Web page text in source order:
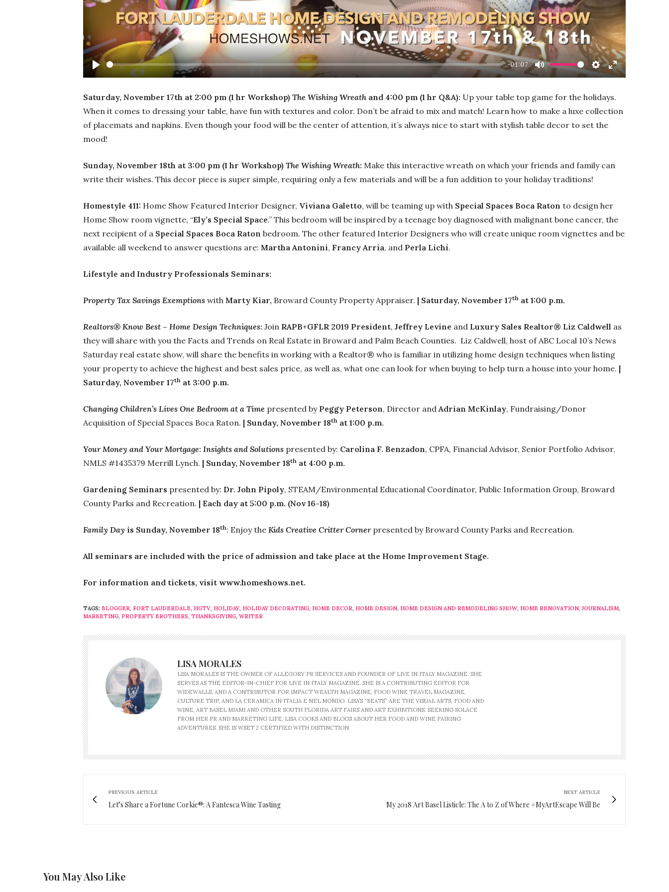
Play
-01:07
Mute Settings
Enter
Saturday, November 17th at 2:00 pm (1 hr Workshop) The Wishing Wreath and 4:00 pm (1 hr Q&A): Up your table top game for the holidays.
When it comes to dressing your table, have fun with textures and color. Don’t be afraid to mix and match! Learn how to make a luxe collection
of placemats and napkins. Even though your food will be the center of attention, it’s always nice to start with stylish table decor to set the
mood!
Sunday, November 18th at 3:00 pm (1 hr Workshop) The Wishing Wreath: Make this interactive wreath on which your friends and family can
write their wishes. This decor piece is super simple, requiring only a few materials and will be a fun addition to your holiday traditions!
Homestyle 411: Home Show Featured Interior Designer, Viviana Galetto, will be teaming up with Special Spaces Boca Raton to design her
Home Show room vignette, “Ely’s Special Space.” This bedroom will be inspired by a teenage boy diagnosed with malignant bone cancer, the
next recipient of a Special Spaces Boca Raton bedroom. The other featured Interior Designers who will create unique room vignettes and be
available all weekend to answer questions are: Martha Antonini, Francy Arria, and Perla Lichi.
Lifestyle and Industry Professionals Seminars:
Property Tax Savings Exemptions with Marty Kiar, Broward County Property Appraiser. | Saturday, November 17th at 1:00 p.m.
Realtors® Know Best – Home Design Techniques: Join RAPB+GFLR 2019 President, Jeffrey Levine and Luxury Sales Realtor® Liz Caldwell as
they will share with you the Facts and Trends on Real Estate in Broward and Palm Beach Counties. Liz Caldwell, host of ABC Local 10’s News
Saturday real estate show, will share the benefits in working with a Realtor® who is familiar in utilizing home design techniques when listing
your property to achieve the highest and best sales price, as well as, what one can look for when buying to help turn a house into your home. |
Saturday, November 17th at 3:00 p.m.
Changing Children’s Lives One Bedroom at a Time presented by Peggy Peterson, Director and Adrian McKinlay, Fundraising/Donor
Acquisition of Special Spaces Boca Raton. | Sunday, November 18th at 1:00 p.m.
Your Money and Your Mortgage: Insights and Solutions presented by: Carolina F. Benzadon, CPFA, Financial Advisor, Senior Portfolio Advisor,
NMLS #1435379 Merrill Lynch. | Sunday, November 18th at 4:00 p.m.
Gardening Seminars presented by: Dr. John Pipoly, STEAM/Environmental Educational Coordinator, Public Information Group, Broward
County Parks and Recreation. | Each day at 5:00 p.m. (Nov 16-18)
Family Day is Sunday, November 18th: Enjoy the Kids Creative Critter Cornerpresented by Broward County Parks and Recreation.
All seminars are included with the price of admission and take place at the Home Improvement Stage.
For information and tickets, visit www.homeshows.net.
TAGS: BLOGGER, FORT LAUDERDALE, HGTV, HOLIDAY, HOLIDAY DECORATING, HOME DECOR, HOME DESIGN, HOME DESIGN AND REMODELING SHOW, HOME RENOVATION,JOURNALISM,
MARKETING, PROPERTY BROTHERS, THANKSGIVING, WRITER
LISA MORALES
LISA MORALES IS THE OWNER OF ALLEGORY PR SERVICES AND FOUNDER OF LIVE IN ITALY MAGAZINE. SHE
SERVES AS THE EDITOR-IN-CHIEF FOR LIVE IN ITALY MAGAZINE. SHE IS A CONTRIBUTING EDITOR FOR
WIDEWALLS, AND A CONTRIBUTOR FOR IMPACT WEALTH MAGAZINE, FOOD WINE TRAVEL MAGAZINE,
CULTURE TRIP, AND LA CERAMICA IN ITALIA E NEL MONDO. LISA’S “BEATS” ARE THE VISUAL ARTS, FOOD AND
WINE, ART BASEL MIAMI AND OTHER SOUTH FLORIDA ART FAIRS AND ART EXHIBITIONS. SEEKING SOLACE
FROM HER PR AND MARKETING LIFE, LISA COOKS AND BLOGS ABOUT HER FOOD AND WINE PAIRING
ADVENTURES. SHE IS WSET 2 CERTIFIED WITH DISTINCTION.
PREVIOUS ARTICLE
Let’s Share a Fortune Corkie®: A Fantesca Wine Tasting
NEXT ARTICLE
My 2018 Art Basel Listicle: The A to Z of Where #MyArtEscape Will Be
You May Also Like